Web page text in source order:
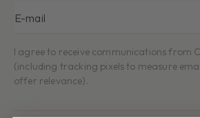
E-mail
I agree to receive communications from
(including tracking pixels to measure
offer relevance).